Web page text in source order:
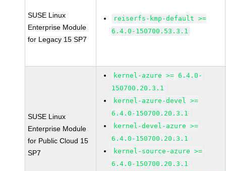
SUSE Linux
Enterprise Module
for Legacy 15 SP7
reiserfs-kmp-default >=
6.4.0-150700.53.3.1
SUSE Linux
Enterprise Module
for Public Cloud 15
SP7
kernel-azure >= 6.4.0-
150700.20.3.1
kernel-azure-devel >=
6.4.0-150700.20.3.1
kernel-devel-azure >=
6.4.0-150700.20.3.1
kernel-source-azure >=
6.4.0-150700.20.3.1